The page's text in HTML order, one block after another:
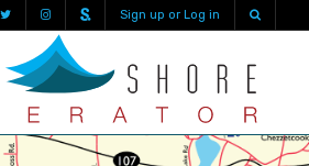
Sign up or Log in